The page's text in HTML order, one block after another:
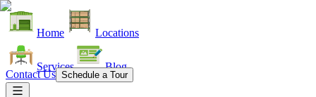
Home Locations
Services Blog
Contact Us Schedule a Tour